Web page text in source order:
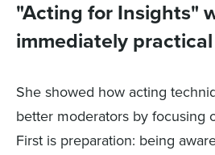
"Acting for Insights"
immediately practical
She showed how acting
better moderators by focusing
First is preparation: being